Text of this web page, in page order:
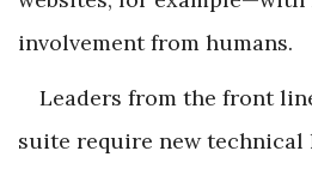
involvement from humans.
Leaders from the front
suite require new technical